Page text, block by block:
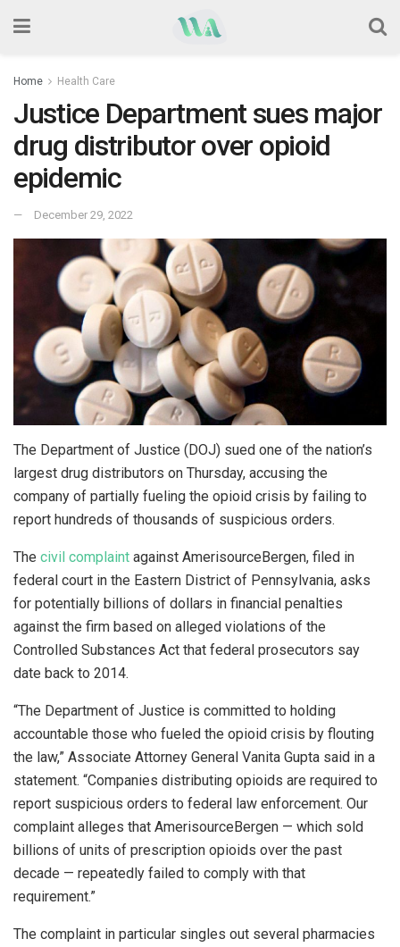
Home Health Care
Justice Department sues major
drug distributor over opioid
epidemic
December 29, 2022
The Department of Justice (DOJ) sued one of the nation’s
largest drug distributors on Thursday, accusing the
company of partially fueling the opioid crisis by failing to
report hundreds of thousands of suspicious orders.
The civil complaint against AmerisourceBergen, filed in
federal court in the Eastern District of Pennsylvania, asks
for potentially billions of dollars in financial penalties
against the firm based on alleged violations of the
Controlled Substances Act that federal prosecutors say
date back to 2014.
“The Department of Justice is committed to holding
accountable those who fueled the opioid crisis by flouting
the law,” Associate Attorney General Vanita Gupta said in a
statement. “Companies distributing opioids are required to
report suspicious orders to federal law enforcement. Our
complaint alleges that AmerisourceBergen — which sold
billions of units of prescription opioids over the past
decade — repeatedly failed to comply with that
requirement.”
The complaint in particular singles out several pharmacies